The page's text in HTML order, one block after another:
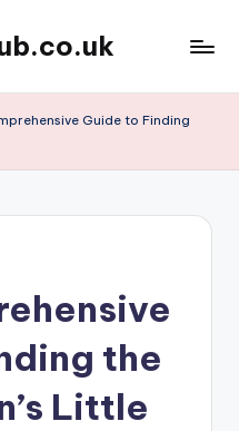
Guide to Finding
the
Little